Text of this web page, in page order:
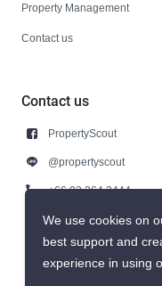
Property Management
Contact us
Contact us
PropertyScout
@propertyscout
+66 92 264 3444
+66 92 264 3444
We use cookies on
best support and
experience in using